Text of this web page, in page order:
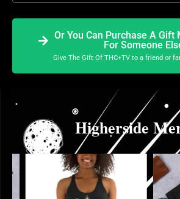
Or You Can Purchase A Gift
For Someone
Give The Gift Of THC+TV to a friend or
Higherside